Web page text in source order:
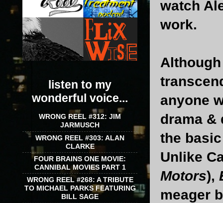
watch
work.
anyone
drama &
the
Unlike
Motors),
meager
listen to my
wonderful voice...
WRONG REEL #312: JIM
JARMUSCH
WRONG REEL #303: ALAN
CLARKE
FOUR BRAINS ONE MOVIE:
CANNIBAL MOVIES PART 1
WRONG REEL #268: A TRIBUTE
TO MICHAEL PARKS FEATURING
BILL SAGE